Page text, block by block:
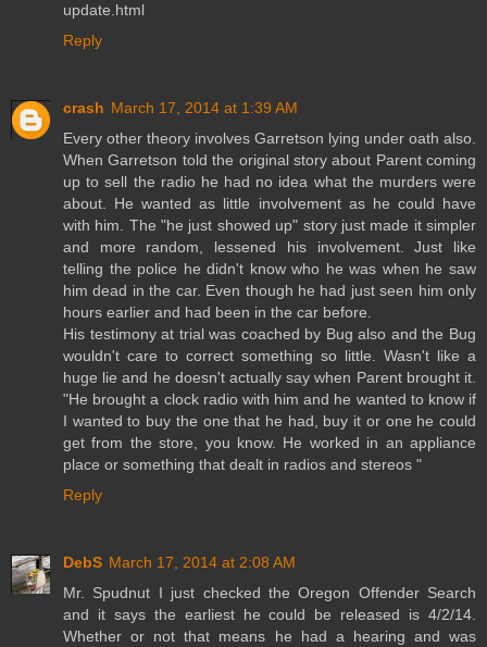
update.html
Reply
crash March 17, 2014 at 1:39 AM
Every other theory involves Garretson lying under oath also.
When Garretson told the original story about Parent coming
up to sell the radio he had no idea what the murders were
about. He wanted as little involvement as he could have
with him. The "he just showed up" story just made it simpler
and more random, lessened his involvement. Just like
telling the police he didn't know who he was when he saw
him dead in the car. Even though he had just seen him only
hours earlier and had been in the car before.
His testimony at trial was coached by Bug also and the Bug
wouldn't care to correct something so little. Wasn't like a
huge lie and he doesn't actually say when Parent brought it.
"He brought a clock radio with him and he wanted to know if
I wanted to buy the one that he had, buy it or one he could
get from the store, you know. He worked in an appliance
place or something that dealt in radios and stereos "
Reply
DebS March 17, 2014 at 2:08 AM
Mr. Spudnut I just checked the Oregon Offender Search
and it says the earliest he could be released is 4/2/14.
Whether or not that means he had a hearing and was